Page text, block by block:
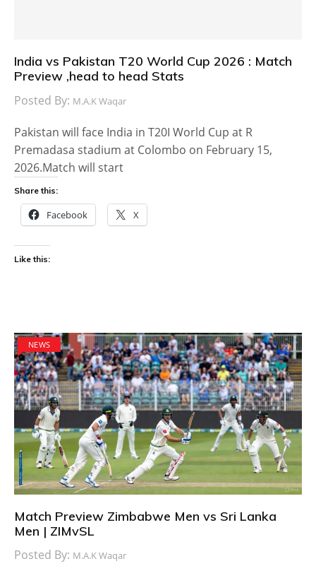
India vs Pakistan T20 World Cup 2026 : Match
Preview ,head to head Stats
Posted By: M.A.K Waqar
Pakistan will face India in T20I World Cup at R
Premadasa stadium at Colombo on February 15,
2026.Match will start
Share this:
Facebook X
Like this:
NEWS
Match Preview Zimbabwe Men vs Sri Lanka
Men | ZIMvSL
Posted By: M.A.K Waqar